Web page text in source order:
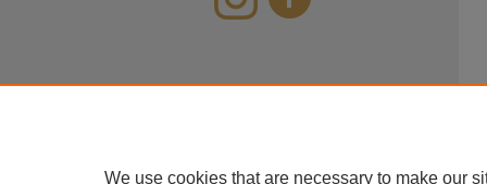
We use cookies that are necessary to make our